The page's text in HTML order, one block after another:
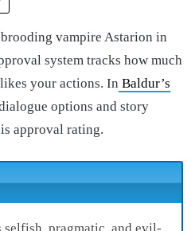
vampire Astarion in
system tracks how much
your actions. In Baldur’s
options and story
approval rating.